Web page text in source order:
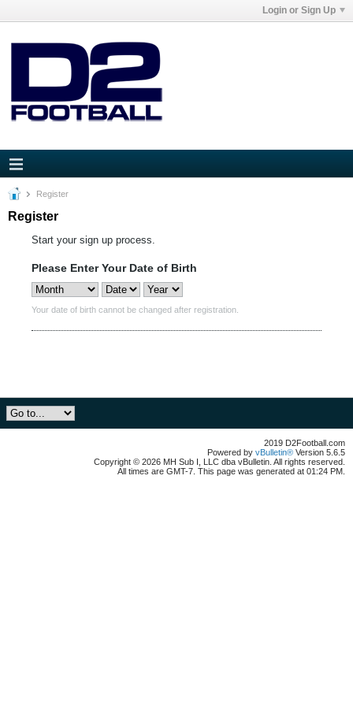
Login or Sign Up
Register
Register
Start your sign up process.
Please Enter Your Date of Birth
Your date of birth cannot be changed after registration.
2019 D2Football.com
Powered by vBulletin® Version 5.6.5
Copyright © 2026 MH Sub I, LLC dba vBulletin. All rights reserved.
All times are GMT-7. This page was generated at 01:24 PM.